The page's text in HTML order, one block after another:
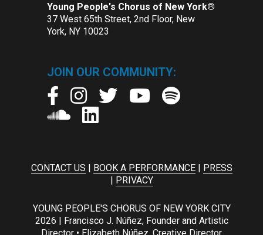
Young People's Chorus of New York®
37 West 65th Street, 2nd Floor, New
York, NY 10023
JOIN OUR COMMUNITY:
CONTACT US BOOK A PERFORMANCE|
PRESS
PRIVACY
YOUNG PEOPLE'S CHORUS OF NEW YORK CITY
2026 | Francisco J. Núñez, Founder and Artistic